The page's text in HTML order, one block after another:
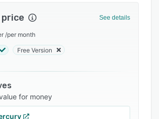
to reduce transaction fees,
times, and streamline
across in person, remote,
supports multiple acceptance
payment methods within a single
In person transactions are
point of sale terminals that
See details
/per month
Free Version
for money